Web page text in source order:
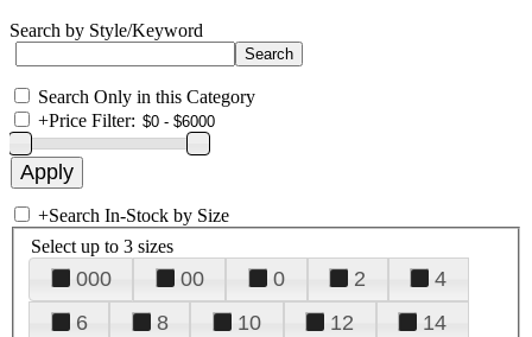
Search by Style/Keyword
Search Only in this Category
+Price Filter:
+Search In-Stock by Size
Select up to 3 sizes
000 00 0 2
4
6
8 10 12
14